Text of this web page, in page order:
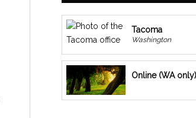
Tacoma
Washington
Online (WA only)